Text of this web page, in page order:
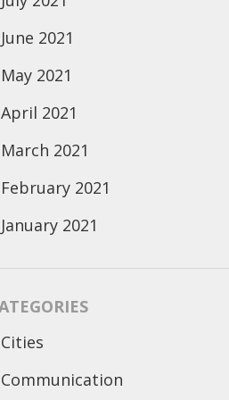
June 2021
May 2021
April 2021
March 2021
February 2021
January 2021
Cities
Communication